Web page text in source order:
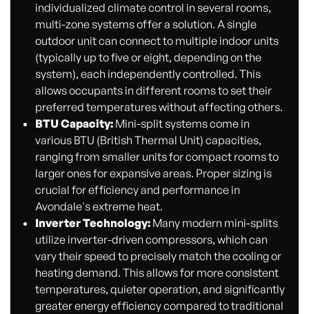
individualized climate control in several rooms,
multi-zone systems offer a solution. A single
outdoor unit can connect to multiple indoor units
(typically up to five or eight, depending on the
system), each independently controlled. This
allows occupants in different rooms to set their
preferred temperatures without affecting others.
BTU Capacity:Mini-split systems come in
various BTU (British Thermal Unit) capacities,
ranging from smaller units for compact rooms to
larger ones for expansive areas. Proper sizing is
crucial for efficiency and performance in
Avondale's extreme heat.
Inverter Technology:Many modern mini-splits
utilize inverter-driven compressors, which can
vary their speed to precisely match the cooling or
heating demand. This allows for more consistent
temperatures, quieter operation, and significantly
greater energy efficiency compared to traditional